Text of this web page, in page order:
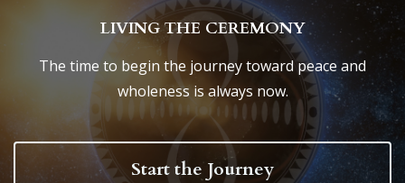
LIVING THE CEREMONY
The time to begin the journey toward peace and
wholeness is always now.
Start the Journey